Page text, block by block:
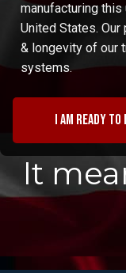
manufacturing
United States.
& longevity of our
systems.
I am ready
It